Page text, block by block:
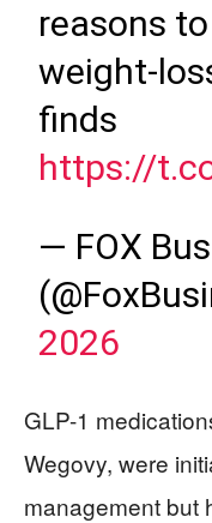
reasons to
weight-
finds
https://
— FOX
2026
GLP-1
Wegovy, were
management but